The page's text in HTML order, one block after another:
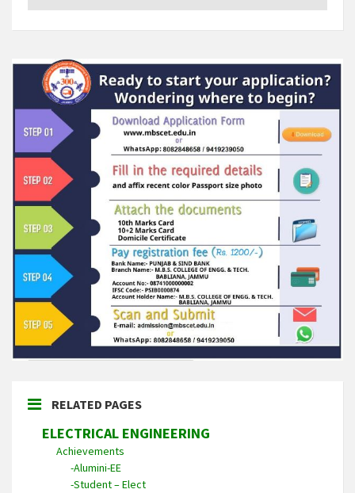
RELATED PAGES
ELECTRICAL ENGINEERING
Achievements
-Alumini-EE
-Student – Elect